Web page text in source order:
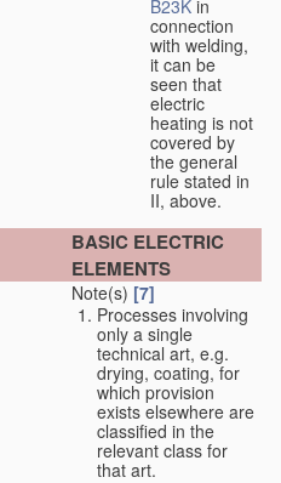
B23K in
connection
with welding,
it can be
seen that
electric
heating is not
covered by
the general
rule stated in
II, above.
BASIC ELECTRIC
ELEMENTS
Note(s) [7]
Processes involving
only a single
technical art, e.g.
drying, coating, for
which provision
exists elsewhere are
classified in the
relevant class for
that art.